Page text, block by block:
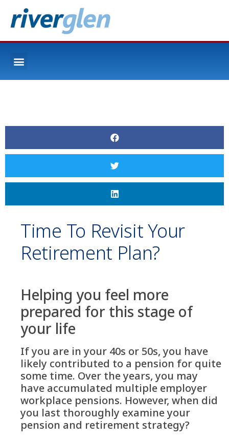
Time To Revisit Your
Retirement Plan?
Helping you feel more
prepared for this stage of
your life
If you are in your 40s or 50s, you have
likely contributed to a pension for quite
some time. Over the years, you may
have accumulated multiple employer
workplace pensions. However, when did
you last thoroughly examine your
pension and retirement strategy?